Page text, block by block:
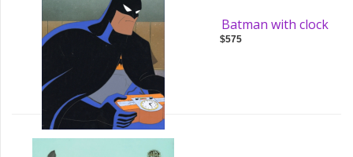
Batman with clock
$575